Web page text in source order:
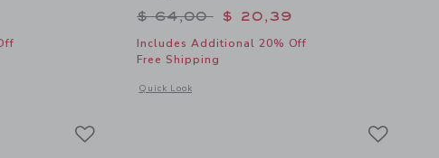
$ 18,50 to
details of Flag Bow Headband
Price reduced from $ 64,00 to
$ 64,00 $ 20,39
Includes Additional 20% Off
Free Shipping
Quick Look
Opens a modal window with additional details of Gingham